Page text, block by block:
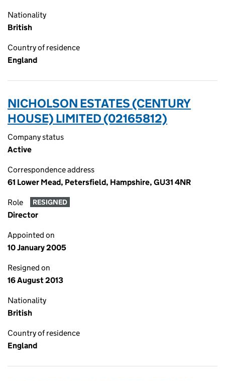
Nationality
British
Country of residence
England
NICHOLSON ESTATES (CENTURY
HOUSE) LIMITED (02165812)
Company status
Active
Correspondence address
61 Lower Mead, Petersfield, Hampshire, GU31 4NR
Role RESIGNED
Director
Appointed on
10 January 2005
Resigned on
16 August 2013
Nationality
British
Country of residence
England